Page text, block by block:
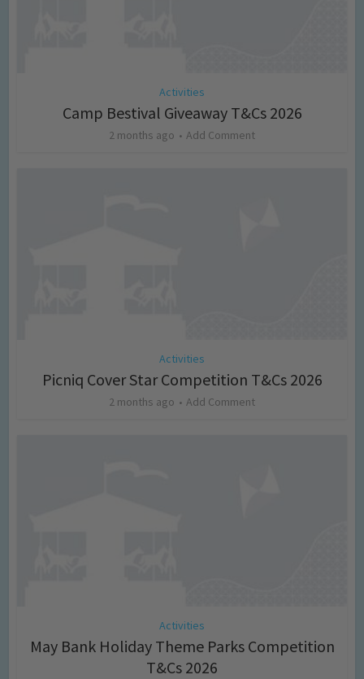
Activities
Camp Bestival Giveaway T&Cs 2026
2 months ago Add Comment
Activities
Picniq Cover Star Competition T&Cs 2026
2 months ago Add Comment
Activities
May Bank Holiday Theme Parks Competition
T&Cs 2026